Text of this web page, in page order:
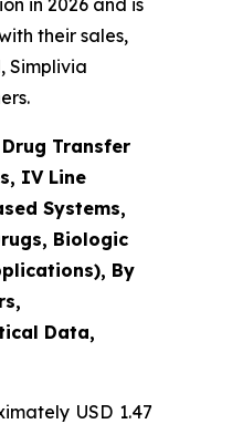
in 2026 and is
their sales,
Simplivia
Transfer
IV Line
Systems,
Biologic
By
Data,
USD 1.47